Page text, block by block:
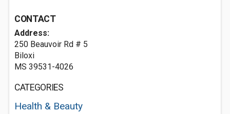
CONTACT
Address:
250 Beauvoir Rd # 5
Biloxi
MS 39531-4026
CATEGORIES
Health & Beauty